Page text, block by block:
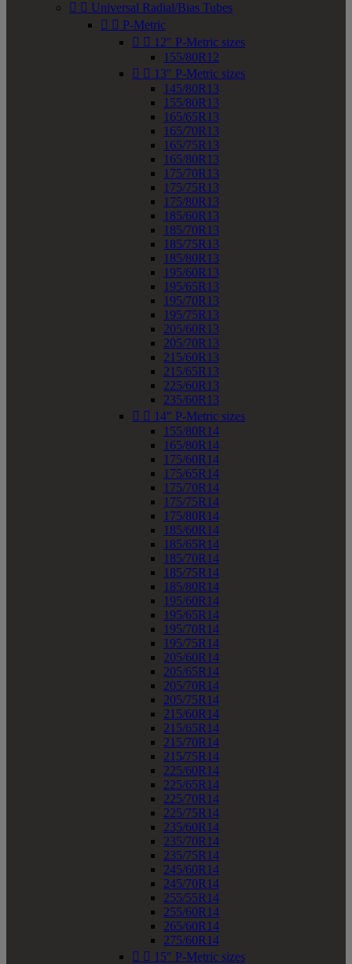
  Universal Radial/Bias Tubes
  P-Metric
  12" P-Metric sizes
155/80R12
  13" P-Metric sizes
145/80R13
155/80R13
165/65R13
165/70R13
165/75R13
165/80R13
175/70R13
175/75R13
175/80R13
185/60R13
185/70R13
185/75R13
185/80R13
195/60R13
195/65R13
195/70R13
195/75R13
205/60R13
205/70R13
215/60R13
215/65R13
225/60R13
235/60R13
  14" P-Metric sizes
155/80R14
165/80R14
175/60R14
175/65R14
175/70R14
175/75R14
175/80R14
185/60R14
185/65R14
185/70R14
185/75R14
185/80R14
195/60R14
195/65R14
195/70R14
195/75R14
205/60R14
205/65R14
205/70R14
205/75R14
215/60R14
215/65R14
215/70R14
215/75R14
225/60R14
225/65R14
225/70R14
225/75R14
235/60R14
235/70R14
235/75R14
245/60R14
245/70R14
255/55R14
255/60R14
265/60R14
275/60R14
  15" P-Metric sizes